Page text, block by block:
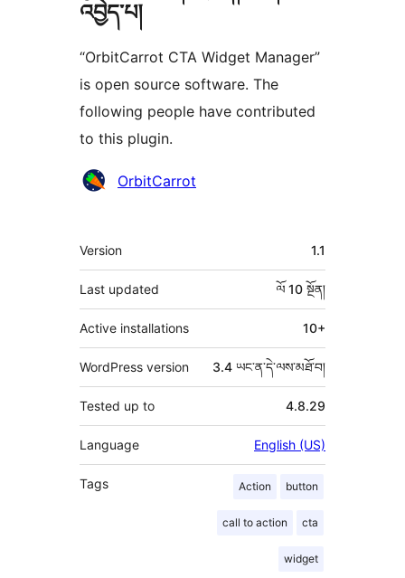
འབྱེད་པ།
“OrbitCarrot CTA Widget Manager”
is open source software. The
following people have contributed
to this plugin.
བྱས་
མཁན།
OrbitCarrot
ཟུར་
བརྗོད།
Version 1.1
Last updated ལོ 10 སྔོན།
Active installations 10+
WordPress version 3.4 ཡང་ན་དེ་ལས་མཐོ་བ།
Tested up to 4.8.29
Language English (US)
Tags Action button
call to action cta
widget